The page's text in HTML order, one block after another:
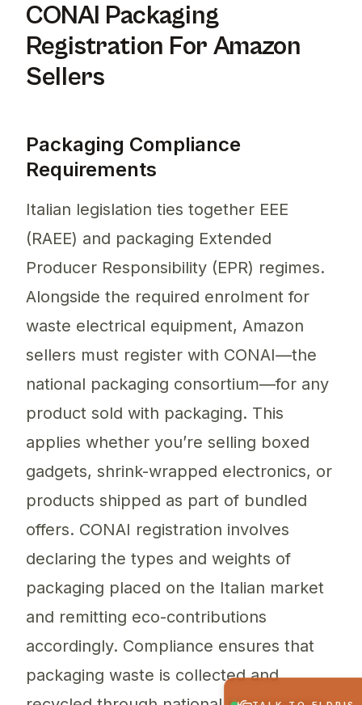
CONAI Packaging
Registration For Amazon
Sellers
Packaging Compliance
Requirements
Italian legislation ties together EEE
(RAEE) and packaging Extended
Producer Responsibility (EPR) regimes.
Alongside the required enrolment for
waste electrical equipment, Amazon
sellers must register with CONAI—the
national packaging consortium—for any
product sold with packaging. This
applies whether you’re selling boxed
gadgets, shrink-wrapped electronics, or
products shipped as part of bundled
offers. CONAI registration involves
declaring the types and weights of
packaging placed on the Italian market
and remitting eco-contributions
accordingly. Compliance ensures that
packaging waste is collected and